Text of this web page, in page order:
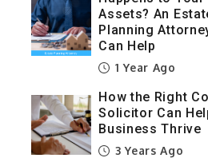
Assets? An
Planning
Can Help
1 Year Ago
How the Right
Solicitor Can
Business Thrive
3 Years Ago